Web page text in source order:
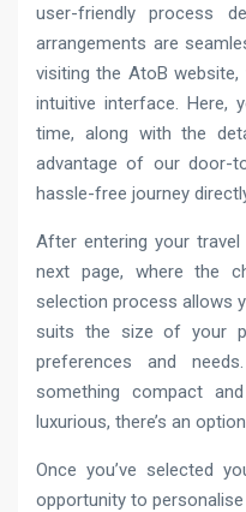
user-friendly process
arrangements are
visiting the AtoB
intuitive interface. Here,
time, along with the
advantage of our door-
hassle-free journey
After entering your travel
next page, where the
selection process allows
suits the size of your
preferences and
something compact
luxurious, there’s an
Once you’ve selected
opportunity to